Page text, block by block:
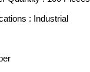
: Industrial